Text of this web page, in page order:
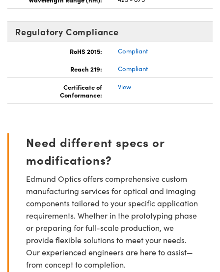
Regulatory Compliance
RoHS 2015:
Compliant
Reach 219:
Compliant
Certificate of
Conformance:
View
Need different specs or
modifications?
Edmund Optics offers comprehensive custom
manufacturing services for optical and imaging
components tailored to your specific application
requirements. Whether in the prototyping phase
or preparing for full-scale production, we
provide flexible solutions to meet your needs.
Our experienced engineers are here to assist—
from concept to completion.